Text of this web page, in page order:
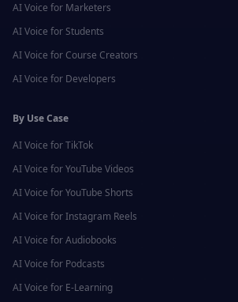
AI Voice for Marketers
AI Voice for Students
AI Voice for Course Creators
AI Voice for Developers
By Use Case
AI Voice forTikTok
AI Voice forYouTube Videos
AI Voice forYouTube Shorts
AI Voice forInstagram Reels
AI Voice forAudiobooks
AI Voice for Podcasts
AI Voice for E-Learning